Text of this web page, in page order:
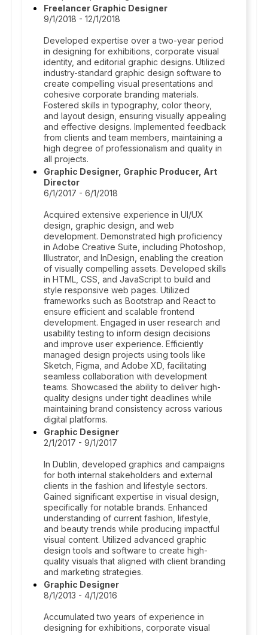
Freelancer Graphic Designer
9/1/2018 - 12/1/2018
Developed expertise over a two-year period
in designing for exhibitions, corporate visual
identity, and editorial graphic designs. Utilized
industry-standard graphic design software to
create compelling visual presentations and
cohesive corporate branding materials.
Fostered skills in typography, color theory,
and layout design, ensuring visually appealing
and effective designs. Implemented feedback
from clients and team members, maintaining a
high degree of professionalism and quality in
all projects.
Graphic Designer, Graphic Producer, Art
Director
6/1/2017 - 6/1/2018
Acquired extensive experience in UI/UX
design, graphic design, and web
development. Demonstrated high proficiency
in Adobe Creative Suite, including Photoshop,
Illustrator, and InDesign, enabling the creation
of visually compelling assets. Developed skills
in HTML, CSS, and JavaScript to build and
style responsive web pages. Utilized
frameworks such as Bootstrap and React to
ensure efficient and scalable frontend
development. Engaged in user research and
usability testing to inform design decisions
and improve user experience. Efficiently
managed design projects using tools like
Sketch, Figma, and Adobe XD, facilitating
seamless collaboration with development
teams. Showcased the ability to deliver high-
quality designs under tight deadlines while
maintaining brand consistency across various
digital platforms.
Graphic Designer
2/1/2017 - 9/1/2017
In Dublin, developed graphics and campaigns
for both internal stakeholders and external
clients in the fashion and lifestyle sectors.
Gained significant expertise in visual design,
specifically for notable brands. Enhanced
understanding of current fashion, lifestyle,
and beauty trends while producing impactful
visual content. Utilized advanced graphic
design tools and software to create high-
quality visuals that aligned with client branding
and marketing strategies.
Graphic Designer
8/1/2013 - 4/1/2016
Accumulated two years of experience in
designing for exhibitions, corporate visual